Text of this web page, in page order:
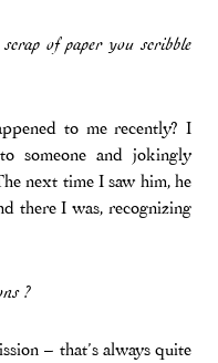
of paper you scribble
to me recently? I
someone and jokingly
next time I saw him, he
there I was, recognizing
?
– that’s always quite